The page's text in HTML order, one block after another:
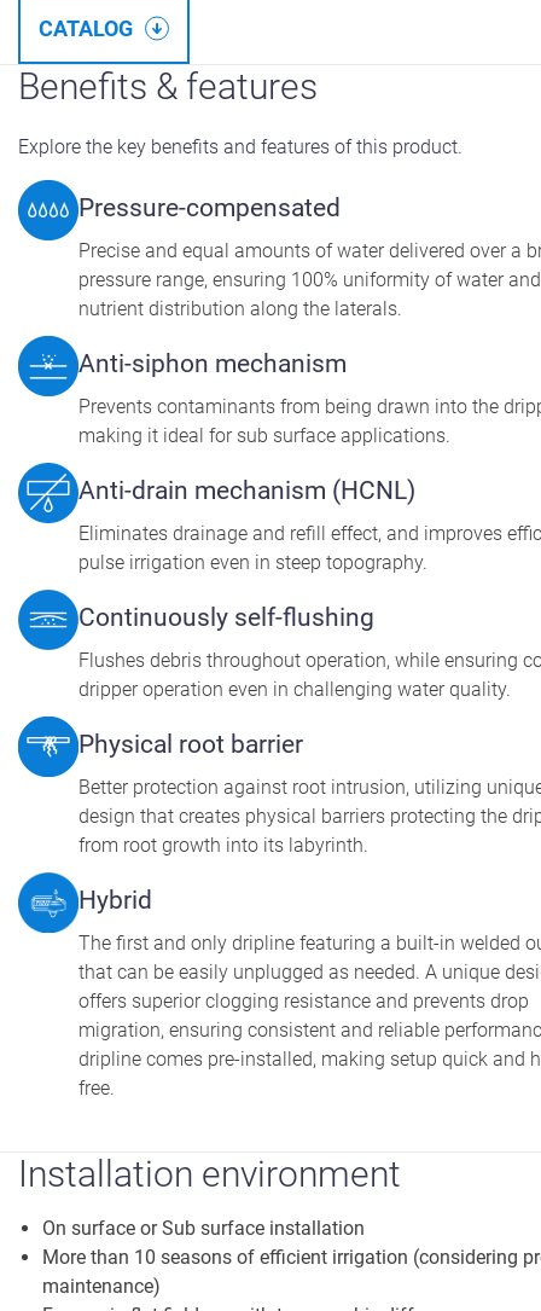
CATALOG
Benefits & features
Explore the key benefits and features of this product.
Pressure-compensated
Precise and equal amounts of water delivered over a
pressure range, ensuring 100% uniformity of water and
nutrient distribution along the laterals.
Anti-siphon mechanism
Prevents contaminants from being drawn into the
making it ideal for sub surface applications.
Anti-drain mechanism (HCNL)
Eliminates drainage and refill effect, and improves
pulse irrigation even in steep topography.
Continuously self-flushing
Flushes debris throughout operation, while ensuring
dripper operation even in challenging water quality.
Physical root barrier
Better protection against root intrusion, utilizing
design that creates physical barriers protecting the
from root growth into its labyrinth.
Hybrid
The first and only dripline featuring a built-in welded
that can be easily unplugged as needed. A unique
offers superior clogging resistance and prevents drop
migration, ensuring consistent and reliable
dripline comes pre-installed, making setup quick and
free.
Installation environment
On surface or Sub surface installation
More than 10 seasons of efficient irrigation (considering
maintenance)